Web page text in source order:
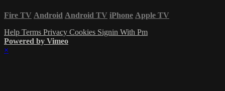
Fire TV Android Android TV iPhone Apple TV
Help Terms Privacy Cookies Signin With Pm
Powered by Vimeo
×